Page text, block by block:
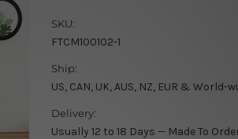
SKU:
FTCM100102-1
Ship:
US, CAN, UK, AUS, NZ, EUR & World-
Delivery:
Usually 12 to 18 Days — Made To